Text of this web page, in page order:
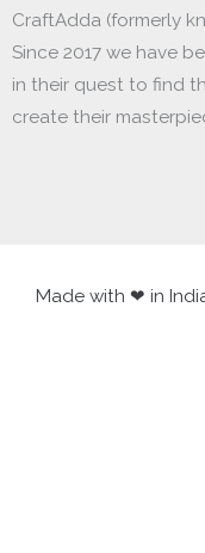
CraftAdda (formerly
Since 2017 we have
in their quest to find
create their
Made with ❤ in